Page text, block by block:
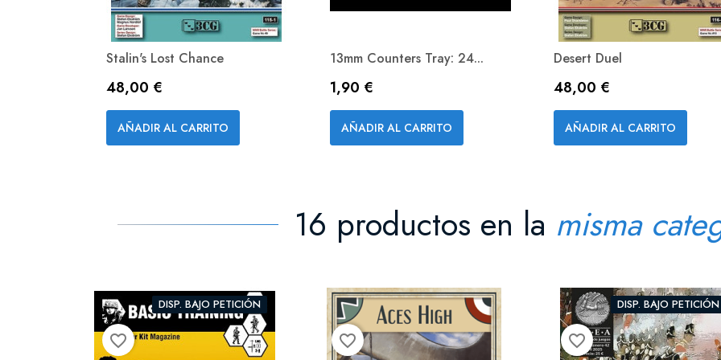

Stalin's Lost Chance
Precio
48,00 €
AÑADIR AL CARRITO
13mm Counters Tray: 24...
Precio
1,90 €
AÑADIR AL CARRITO

Desert Duel
Precio
48,00 €
AÑADIR AL CARRITO
16 productos en la misma
DISP. BAJO PETICIÓN
favorite_border favorite_border
DISP. BAJO PETICIÓN
favorite_border